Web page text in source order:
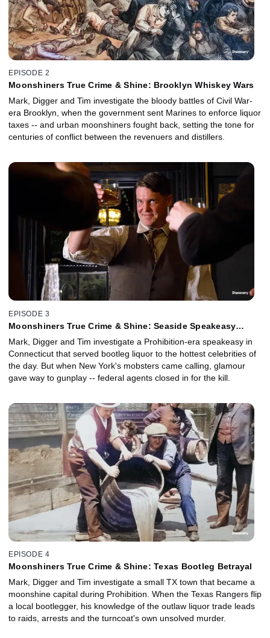
EPISODE 2
Moonshiners True Crime & Shine: Brooklyn Whiskey Wars
Mark, Digger and Tim investigate the bloody battles of Civil War-
era Brooklyn, when the government sent Marines to enforce liquor
taxes -- and urban moonshiners fought back, setting the tone for
centuries of conflict between the revenuers and distillers.
EPISODE 3
Moonshiners True Crime & Shine: Seaside Speakeasy
Mark, Digger and Tim investigate a Prohibition-era speakeasy in
Connecticut that served bootleg liquor to the hottest celebrities of
the day. But when New York's mobsters came calling, glamour
gave way to gunplay -- federal agents closed in for the kill.
EPISODE 4
Moonshiners True Crime & Shine: Texas Bootleg Betrayal
Mark, Digger and Tim investigate a small TX town that became a
moonshine capital during Prohibition. When the Texas Rangers flip
a local bootlegger, his knowledge of the outlaw liquor trade leads
to raids, arrests and the turncoat's own unsolved murder.